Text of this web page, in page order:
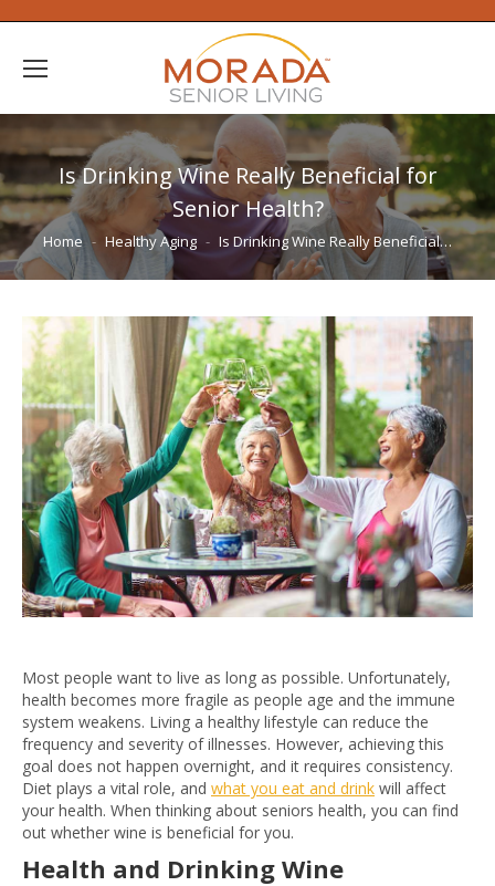
Is Drinking Wine Really Beneficial for
Senior Health?
You are here:
Home Healthy Aging Is Drinking Wine Really Beneficial…
Most people want to live as long as possible. Unfortunately,
health becomes more fragile as people age and the immune
system weakens. Living a healthy lifestyle can reduce the
frequency and severity of illnesses. However, achieving this
goal does not happen overnight, and it requires consistency.
Diet plays a vital role, and what you eat and drink will affect
your health. When thinking about seniors health, you can find
out whether wine is beneficial for you.
Health and Drinking Wine